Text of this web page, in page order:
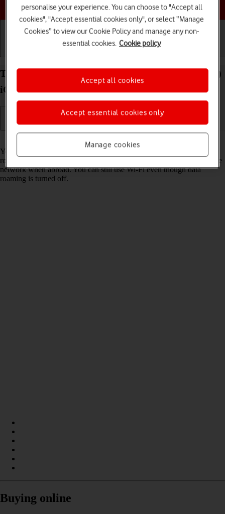
Choose a help topic
Turn data roaming on your Apple iPhone SE (2022)
iOS 18 on or off
You can limit your data usage when abroad by turning off data
roaming. You'll then not be able to access the internet using the mobile
network when abroad. You can still use Wi-Fi even though data
roaming is turned off.
Buying online
personalise your experience. You can choose to "Accept all
cookies", "Accept essential cookies only", or select “Manage
Cookies” to view our Cookie Policy and manage any non-
essential cookies. Cookie policy
Manage cookies
Accept essential cookies only
Accept all cookies